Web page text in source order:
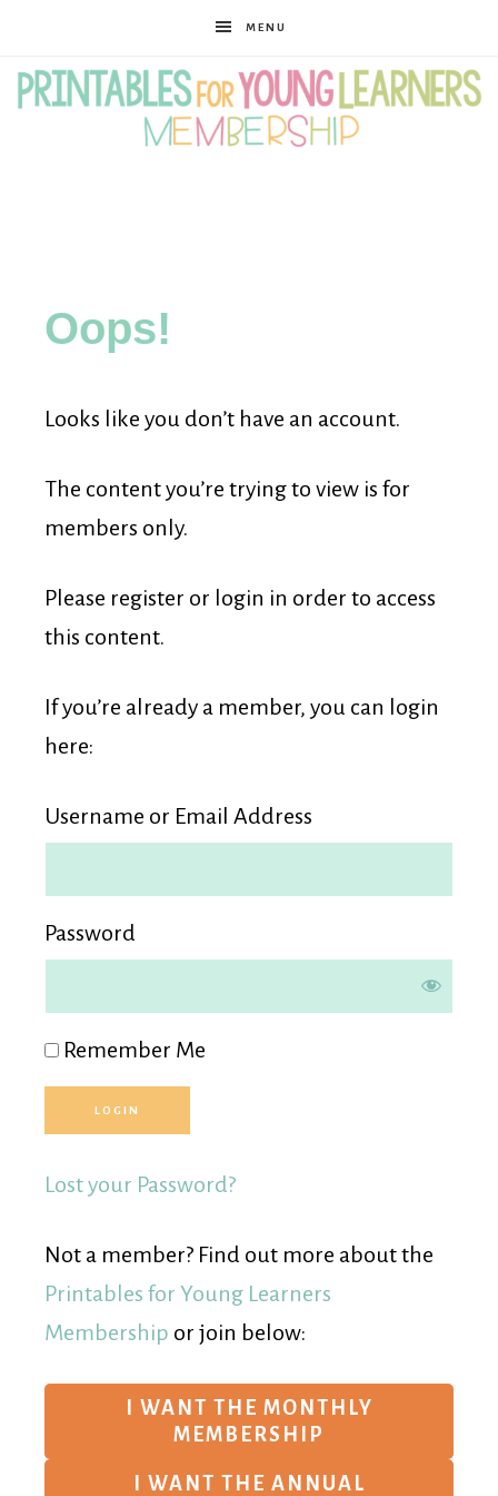
MENU
for
Young
Learners
Membership
Oops!
Looks like you don’t have an account.
The content you’re trying to view is for
members only.
Please register or login in order to access
this content.
If you’re already a member, you can login
here:
Username or Email Address
Password
Remember Me
Lost your Password?
Not a member? Find out more about the
Printables for Young Learners
Membership or join below:
I WANT THE MONTHLY
MEMBERSHIP
I WANT THE ANNUAL